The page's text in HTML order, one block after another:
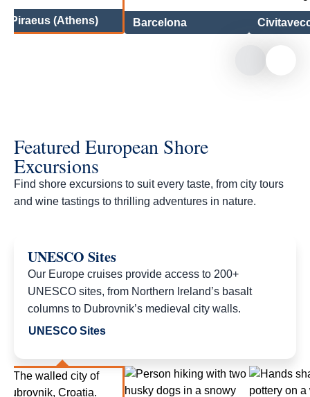
Piraeus (Athens) Barcelona
Featured European Shore
Excursions
Find shore excursions to suit every taste, from city tours
and wine tastings to thrilling adventures in nature.​
UNESCO Sites
Our Europe cruises provide access to 200+
UNESCO sites, from Northern Ireland’s basalt
columns to Dubrovnik’s medieval city walls.
UNESCO Sites